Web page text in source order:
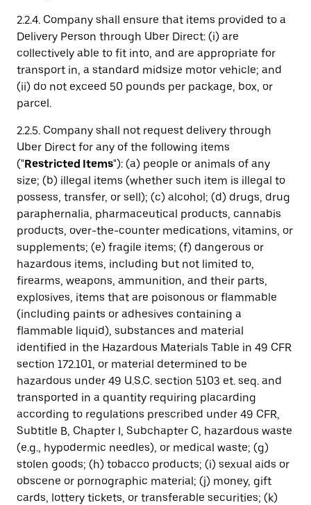
2.2.4. Company shall ensure that items provided to a
Delivery Person through Uber Direct: (i) are
collectively able to fit into, and are appropriate for
transport in, a standard midsize motor vehicle; and
(ii) do not exceed 50 pounds per package, box, or
parcel.
2.2.5. Company shall not request delivery through
Uber Direct for any of the following items
("Restricted Items"): (a) people or animals of any
size; (b) illegal items (whether such item is illegal to
possess, transfer, or sell); (c) alcohol; (d) drugs, drug
paraphernalia, pharmaceutical products, cannabis
products, over-the-counter medications, vitamins, or
supplements; (e) fragile items; (f) dangerous or
hazardous items, including but not limited to,
firearms, weapons, ammunition, and their parts,
explosives, items that are poisonous or flammable
(including paints or adhesives containing a
flammable liquid), substances and material
identified in the Hazardous Materials Table in 49 CFR
section 172.101, or material determined to be
hazardous under 49 U.S.C. section 5103 et. seq. and
transported in a quantity requiring placarding
according to regulations prescribed under 49 CFR,
Subtitle B, Chapter I, Subchapter C, hazardous waste
(e.g., hypodermic needles), or medical waste; (g)
stolen goods; (h) tobacco products; (i) sexual aids or
obscene or pornographic material; (j) money, gift
cards, lottery tickets, or transferable securities; (k)